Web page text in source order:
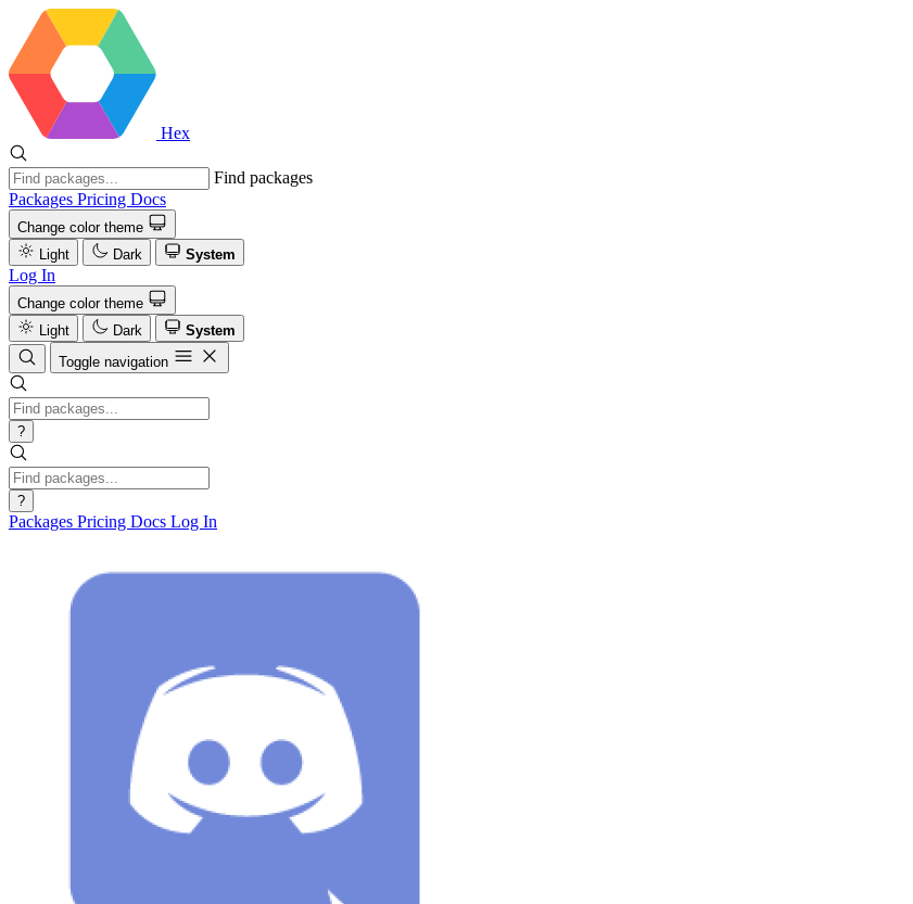
Hex
Find packages
Packages Pricing Docs
Change color theme
Light
Dark System
Log In
Change color theme
Light
Dark
System
Toggle navigation
?
?
Packages Pricing Docs Log In